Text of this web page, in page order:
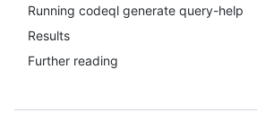
Running codeql generate query-help
Results
Further reading